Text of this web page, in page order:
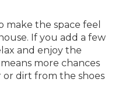
make the space feel
If you add a few
and enjoy the
more chances
dirt from the shoes